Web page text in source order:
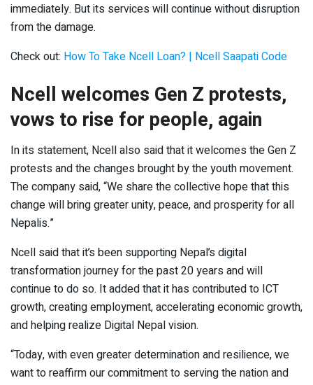
immediately. But its services will continue without disruption
from the damage.
Check out: How To Take Ncell Loan? | Ncell Saapati Code
Ncell welcomes Gen Z protests,
vows to rise for people, again
In its statement, Ncell also said that it welcomes the Gen Z
protests and the changes brought by the youth movement.
The company said, “We share the collective hope that this
change will bring greater unity, peace, and prosperity for all
Nepalis.”
Ncell said that it’s been supporting Nepal’s digital
transformation journey for the past 20 years and will
continue to do so. It added that it has contributed to ICT
growth, creating employment, accelerating economic growth,
and helping realize Digital Nepal vision.
“Today, with even greater determination and resilience, we
want to reaffirm our commitment to serving the nation and